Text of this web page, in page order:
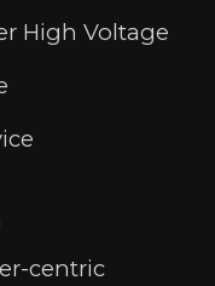
High Voltage
centric